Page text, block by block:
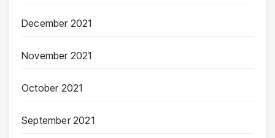
December 2021
November 2021
October 2021
September 2021